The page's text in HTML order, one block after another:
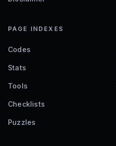
PAGE INDEXES
Codes
Stats
Tools
Checklists
Puzzles